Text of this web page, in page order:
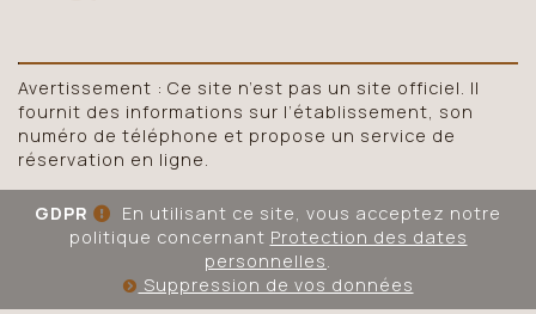
Avertissement : Ce site n’est pas un site officiel. Il
fournit des informations sur l’établissement, son
numéro de téléphone et propose un service de
réservation en ligne.
GDPR
En utilisant ce site, vous acceptez notre
politique concernant Protection des dates
personnelles.
Suppression de vos données